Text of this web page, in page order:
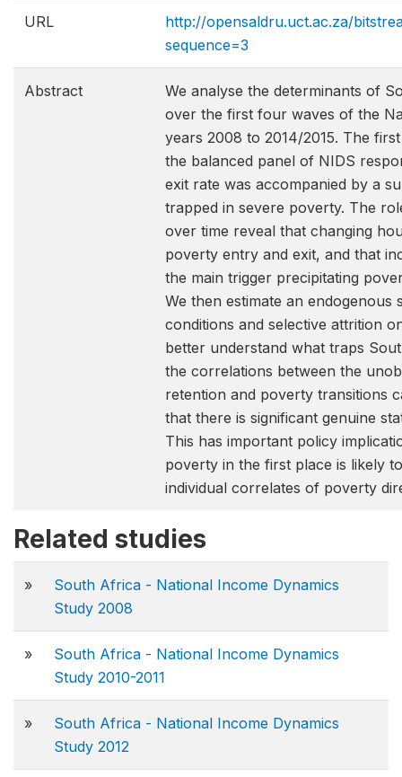
URL
http://opensaldru.uct.ac.za/
sequence=3
Abstract
We analyse the determinants of
over the first four waves of the
years 2008 to 2014/2015. The
the balanced panel of NIDS
exit rate was accompanied by a
trapped in severe poverty. The
over time reveal that changing
poverty entry and exit, and that
the main trigger precipitating
We then estimate an
conditions and selective attrition
better understand what traps
the correlations between the
retention and poverty transitions
that there is significant genuine
This has important policy
poverty in the first place is likely
individual correlates of poverty
Related studies
»
South Africa - National Income Dynamics
Study 2008
»
South Africa - National Income Dynamics
Study 2010-2011
»
South Africa - National Income Dynamics
Study 2012